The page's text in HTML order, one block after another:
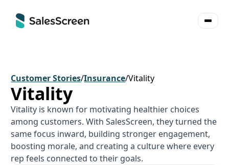
Customer Stories/Insurance/Vitality
Vitality
Vitality is known for motivating healthier choices
among customers. With SalesScreen, they turned the
same focus inward, building stronger engagement,
boosting morale, and creating a culture where every
rep feels connected to their goals.